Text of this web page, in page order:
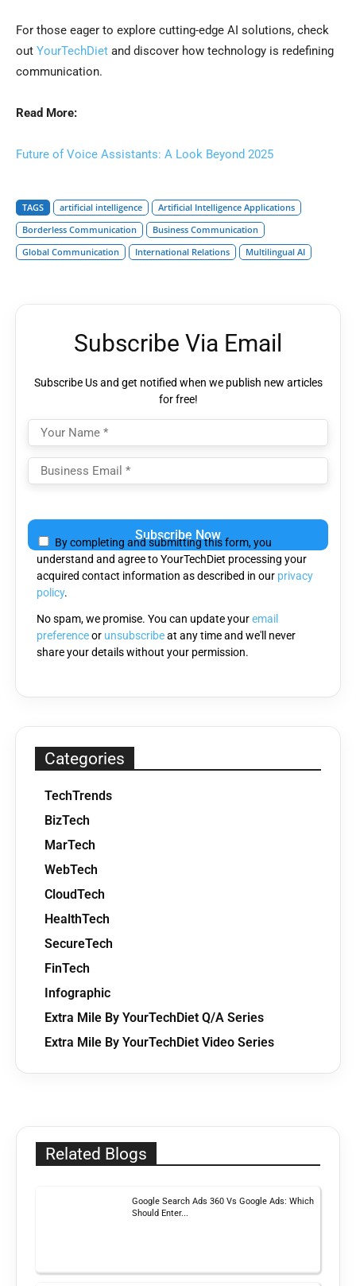
For those eager to explore cutting-edge AI solutions, check
out YourTechDiet and discover how technology is redefining
communication.
Read More:
Future of Voice Assistants: A Look Beyond 2025
TAGS artificial intelligence
Artificial Intelligence Applications
Borderless Communication
Business Communication
Global Communication
International Relations Multilingual AI
Subscribe Via Email
Subscribe Us and get notified when we publish new articles
for free!
leave
this
field
empty.
By completing and submitting this form, you
understand and agree to YourTechDiet processing your
acquired contact information as described in our privacy
policy.
No spam, we promise. You can update youremail
preferenceor unsubscribeat any time and we'll never
share your details without your permission.
Categories
TechTrends
BizTech
MarTech
WebTech
CloudTech
HealthTech
SecureTech
FinTech
Infographic
Extra Mile By YourTechDiet Q/A Series
Extra Mile By YourTechDiet Video Series
Related Blogs
Google Search Ads 360 Vs Google Ads: Which
Should Enter...